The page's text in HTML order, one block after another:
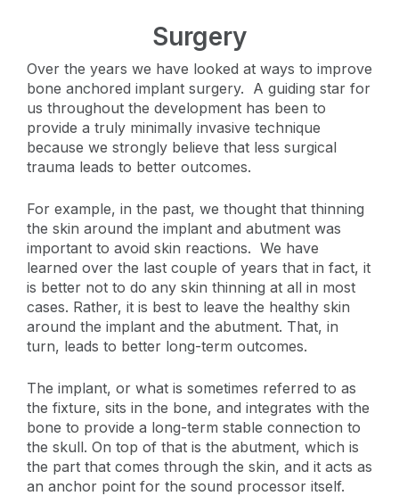
Surgery
Over the years we have looked at ways to improve
bone anchored implant surgery. A guiding star for
us throughout the development has been to
provide a truly minimally invasive technique
because we strongly believe that less surgical
trauma leads to better outcomes.
For example, in the past, we thought that thinning
the skin around the implant and abutment was
important to avoid skin reactions. We have
learned over the last couple of years that in fact, it
is better not to do any skin thinning at all in most
cases. Rather, it is best to leave the healthy skin
around the implant and the abutment. That, in
turn, leads to better long-term outcomes.
The implant, or what is sometimes referred to as
the fixture, sits in the bone, and integrates with the
bone to provide a long-term stable connection to
the skull. On top of that is the abutment, which is
the part that comes through the skin, and it acts as
an anchor point for the sound processor itself.